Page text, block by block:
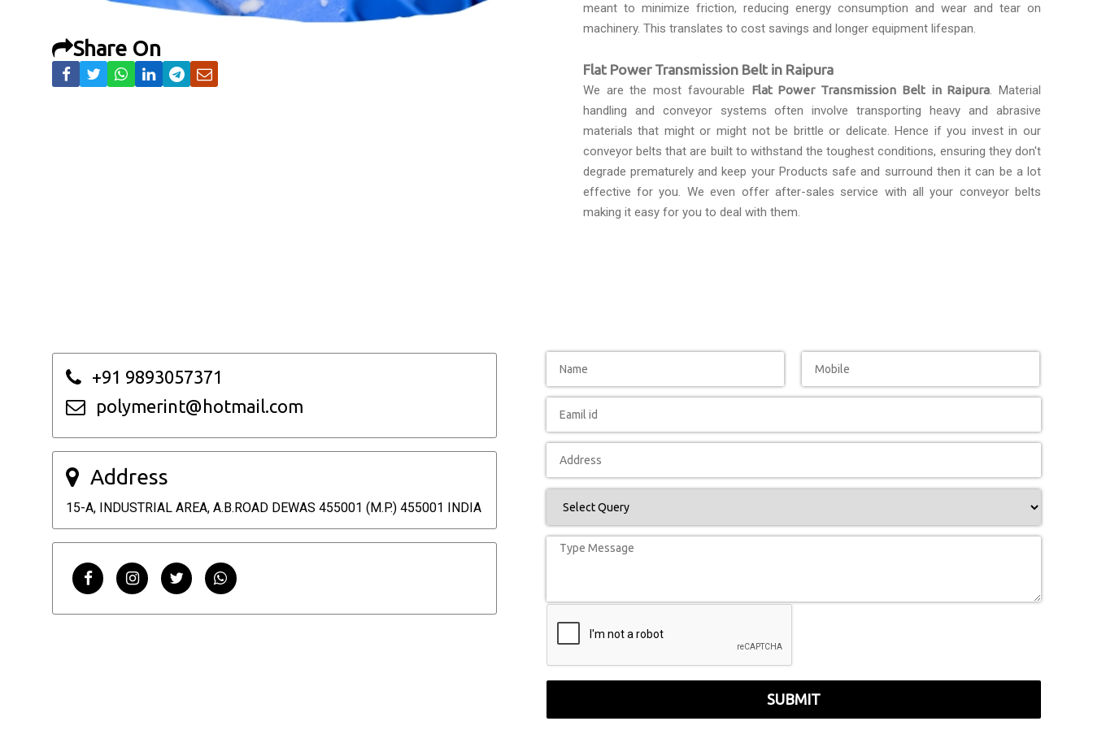
Share On
meant to minimize friction, reducing energy consumption and wear and tear on
machinery. This translates to cost savings and longer equipment lifespan.
Flat Power Transmission Belt in Raipura
We are the most favourable Flat Power Transmission Belt in Raipura. Material
handling and conveyor systems often involve transporting heavy and abrasive
materials that might or might not be brittle or delicate. Hence if you invest in our
conveyor belts that are built to withstand the toughest conditions, ensuring they don't
degrade prematurely and keep your Products safe and surround then it can be a lot
effective for you. We even offer after-sales service with all your conveyor belts
making it easy for you to deal with them.
+91 9893057371
polymerint@hotmail.com
Address
15-A, INDUSTRIAL AREA, A.B.ROAD DEWAS 455001 (M.P.) 455001 INDIA
SUBMIT